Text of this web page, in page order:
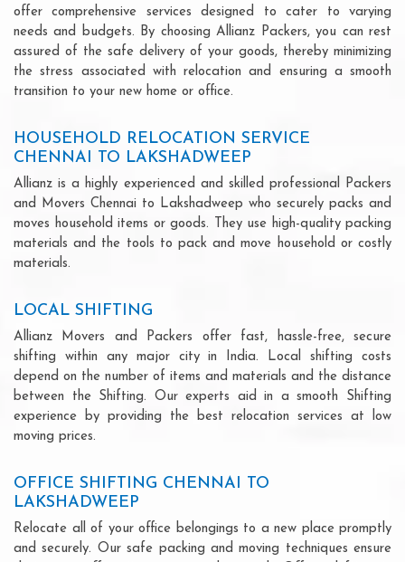
offer comprehensive services designed to cater to varying
needs and budgets. By choosing Allianz Packers, you can rest
assured of the safe delivery of your goods, thereby minimizing
the stress associated with relocation and ensuring a smooth
transition to your new home or office.
HOUSEHOLD RELOCATION SERVICE
CHENNAI TO LAKSHADWEEP
Allianz is a highly experienced and skilled professional Packers
and Movers Chennai to Lakshadweep who securely packs and
moves household items or goods. They use high-quality packing
materials and the tools to pack and move household or costly
materials.
LOCAL SHIFTING
Allianz Movers and Packers offer fast, hassle-free, secure
shifting within any major city in India. Local shifting costs
depend on the number of items and materials and the distance
between the Shifting. Our experts aid in a smooth Shifting
experience by providing the best relocation services at low
moving prices.
OFFICE SHIFTING CHENNAI TO
LAKSHADWEEP
Relocate all of your office belongings to a new place promptly
and securely. Our safe packing and moving techniques ensure